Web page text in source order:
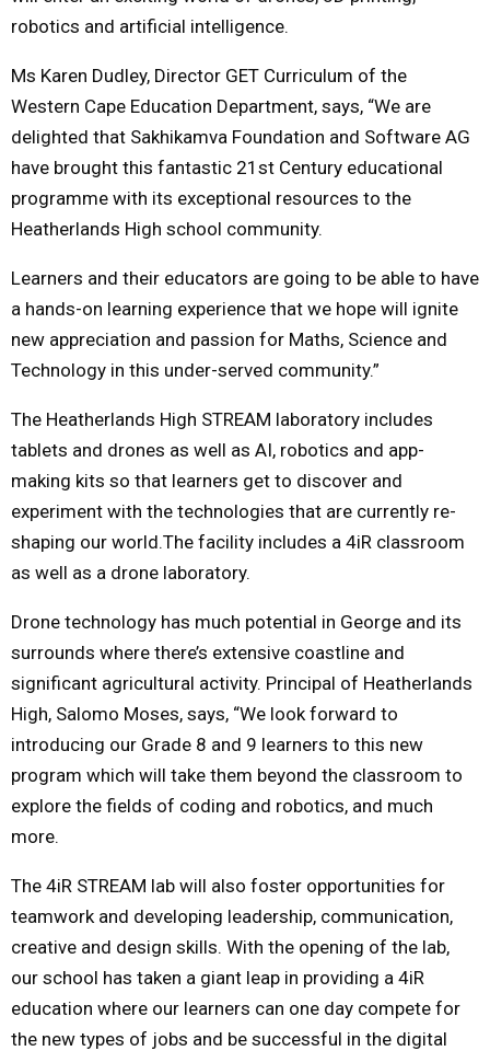
robotics and artificial intelligence.
Ms Karen Dudley, Director GET Curriculum of the
Western Cape Education Department, says, “We are
delighted that Sakhikamva Foundation and Software AG
have brought this fantastic 21st Century educational
programme with its exceptional resources to the
Heatherlands High school community.
Learners and their educators are going to be able to have
a hands-on learning experience that we hope will ignite
new appreciation and passion for Maths, Science and
Technology in this under-served community.”
The Heatherlands High STREAM laboratory includes
tablets and drones as well as AI, robotics and app-
making kits so that learners get to discover and
experiment with the technologies that are currently re-
shaping our world.The facility includes a 4iR classroom
as well as a drone laboratory.
Drone technology has much potential in George and its
surrounds where there’s extensive coastline and
significant agricultural activity. Principal of Heatherlands
High, Salomo Moses, says, “We look forward to
introducing our Grade 8 and 9 learners to this new
program which will take them beyond the classroom to
explore the fields of coding and robotics, and much
more.
The 4iR STREAM lab will also foster opportunities for
teamwork and developing leadership, communication,
creative and design skills. With the opening of the lab,
our school has taken a giant leap in providing a 4iR
education where our learners can one day compete for
the new types of jobs and be successful in the digital